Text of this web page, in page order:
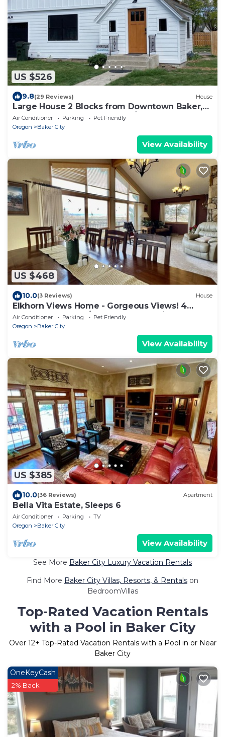
US $526
9.8(29 Reviews) House
Large House 2 Blocks from Downtown Baker,
large yard, and garage 4BED/2 BTH
Air Conditioner Parking
Pet Friendly
Oregon
Baker City
View Availability
US $468
10.0(3 Reviews) House
Elkhorn Views Home - Gorgeous Views! 4
Bdrm, Sleeps 8, w/Sauna, Local Golfing 50%
Off!
Air Conditioner Parking
Pet Friendly
Oregon
Baker City
View Availability
US $385
10.0(36 Reviews) Apartment
Bella Vita Estate, Sleeps 6
Air Conditioner Parking
TV
Oregon
Baker City
View Availability
See More Baker City Luxury Vacation Rentals
Find More Baker City Villas, Resorts, & Rentals on
BedroomVillas
Top-Rated Vacation Rentals
with a Pool in Baker City
Over 12+ Top-Rated Vacation Rentals with a Pool in or Near
Baker City
OneKeyCash
2% Back